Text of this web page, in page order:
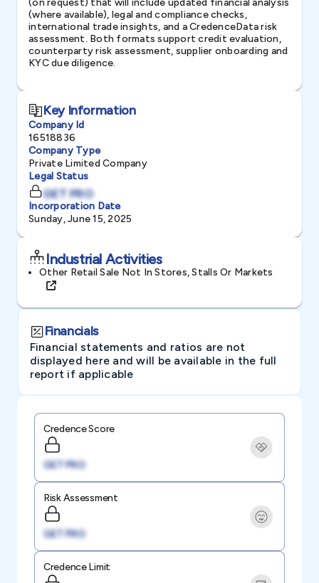
(on request) that will include updated financial analysis
(where available), legal and compliance checks,
international trade insights, and a CredenceData risk
assessment. Both formats support credit evaluation,
counterparty risk assessment, supplier onboarding and
KYC due diligence.
Key Information
Company Id
16518836
Company Type
Private Limited Company
Legal Status
GET PRO
Incorporation Date
Sunday, June 15, 2025
Industrial Activities
Other Retail Sale Not In Stores, Stalls Or Markets
Financials
Financial statements and ratios are not
displayed here and will be available in the full
report if applicable
Credence Score
GET PRO
Risk Assessment
GET PRO
Credence Limit